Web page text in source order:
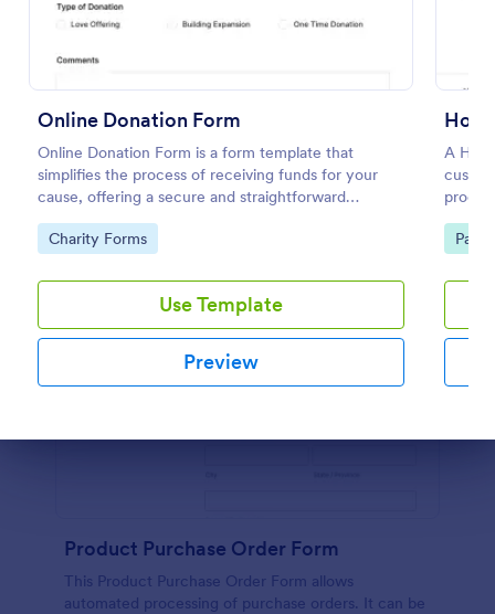
Online Donation Form
Online Donation Form is a form template that
simplifies the process of receiving funds for your
cause, offering a secure and straightforward
platform for donors to contribute using Jotform's
streamlined interface.
Go to Category:
Charity Forms
Use Template
Preview
A
Go
Product Purchase Order Form
This Product Purchase Order Form allows
automated processing of purchase orders. It can be